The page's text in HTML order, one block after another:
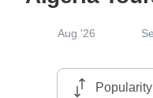
Aug '26